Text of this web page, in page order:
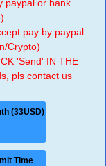
paypal or bank
pay by paypal
Crypto)
'Send' IN THE
pls contact us
(33USD)
Time